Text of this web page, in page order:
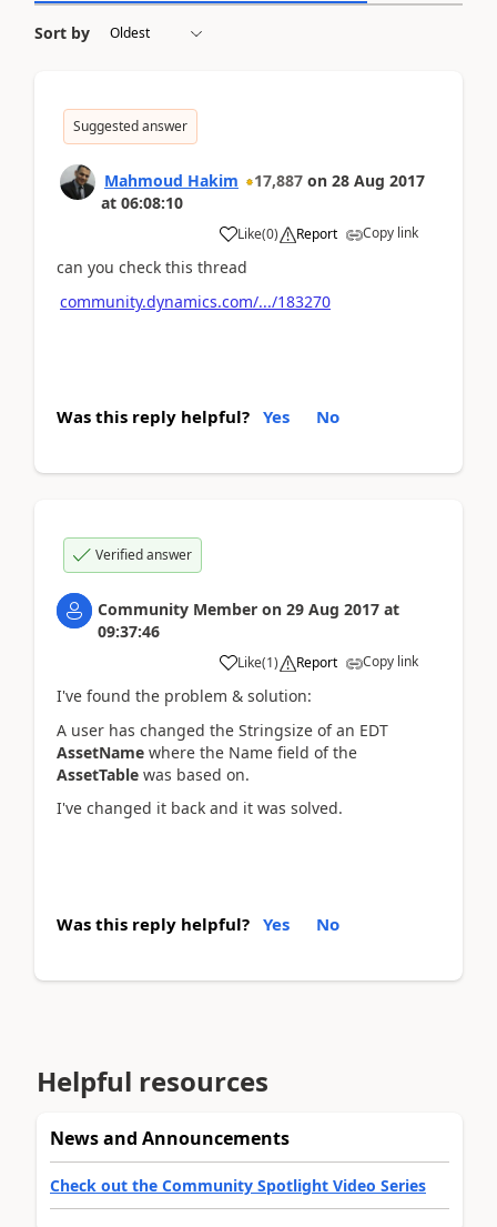
Sort by
Suggested answer
Mahmoud Hakim 17,887 on 28 Aug 2017
at 06:08:10
Like(0) Report Copy link
can you check this thread
community.dynamics.com/.../183270
Was this reply helpful? Yes No
Verified answer
Community Member on 29 Aug 2017 at
09:37:46
Like(1) Report Copy link
I've found the problem & solution:
A user has changed the Stringsize of an EDT
AssetName where the Name field of the
AssetTable was based on.
I've changed it back and it was solved.
Was this reply helpful? Yes No
Helpful resources
News and Announcements
Check out the Community Spotlight Video Series